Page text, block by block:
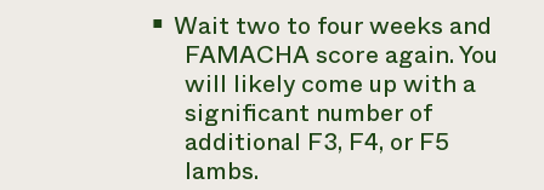
Wait two to four weeks and
FAMACHA score again. You
will likely come up with a
significant number of
additional F3, F4, or F5
lambs.